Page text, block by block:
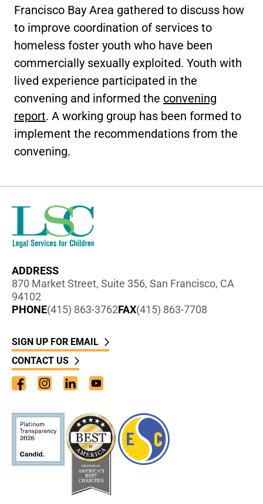
Francisco Bay Area gathered to discuss how
to improve coordination of services to
homeless foster youth who have been
commercially sexually exploited. Youth with
lived experience participated in the
convening and informed the convening
report. A working group has been formed to
implement the recommendations from the
convening.
ADDRESS
870 Market Street, Suite 356, San Francisco, CA
94102
PHONE(415) 863-3762FAX(415) 863-7708
SIGN UP FOR EMAIL
CONTACT US
FacebookInstagramLinkedInYouTube